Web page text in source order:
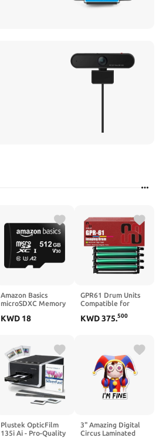
Amazon Basics
microSDXC Memory
Adapter, A2, U3,
KWD 18
GPR61 Drum Units
Compatible for
Imaging Drum Unit
DX C5870i C5860i
Printer
KWD375.500
Plustek OpticFilm
135i Ai - Pro-Quality
3" Amazing Digital
Circus Laminated